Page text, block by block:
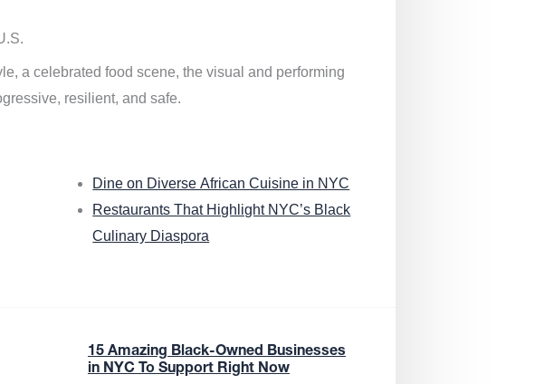
a celebrated food scene, the visual and performing
resilient, and safe.
Dine on Diverse African Cuisine in NYC
Restaurants That Highlight NYC’s Black
Culinary Diaspora
15 Amazing Black-Owned Businesses
in NYC To Support Right Now